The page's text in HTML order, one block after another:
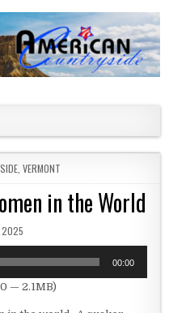
VERMONT
in the World
2025
00:00
— 2.1MB)